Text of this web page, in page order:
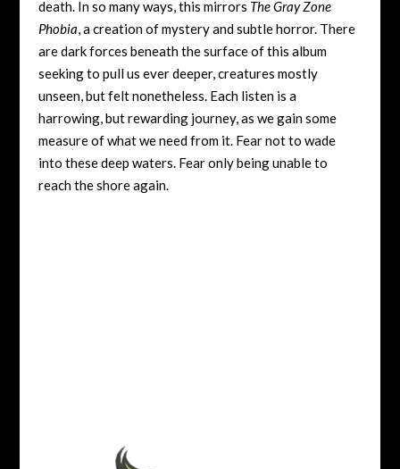
death. In so many ways, this mirrors The Gray Zone
Phobia, a creation of mystery and subtle horror. There
are dark forces beneath the surface of this album
seeking to pull us ever deeper, creatures mostly
unseen, but felt nonetheless. Each listen is a
harrowing, but rewarding journey, as we gain some
measure of what we need from it. Fear not to wade
into these deep waters. Fear only being unable to
reach the shore again.